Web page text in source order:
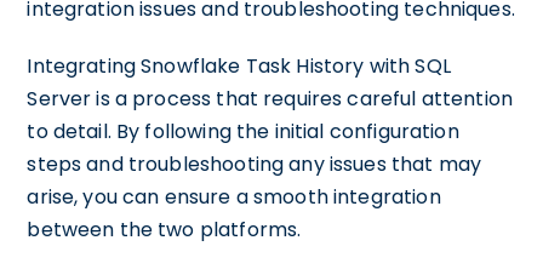
integration issues and troubleshooting techniques.
Integrating Snowflake Task History with SQL
Server is a process that requires careful attention
to detail. By following the initial configuration
steps and troubleshooting any issues that may
arise, you can ensure a smooth integration
between the two platforms.